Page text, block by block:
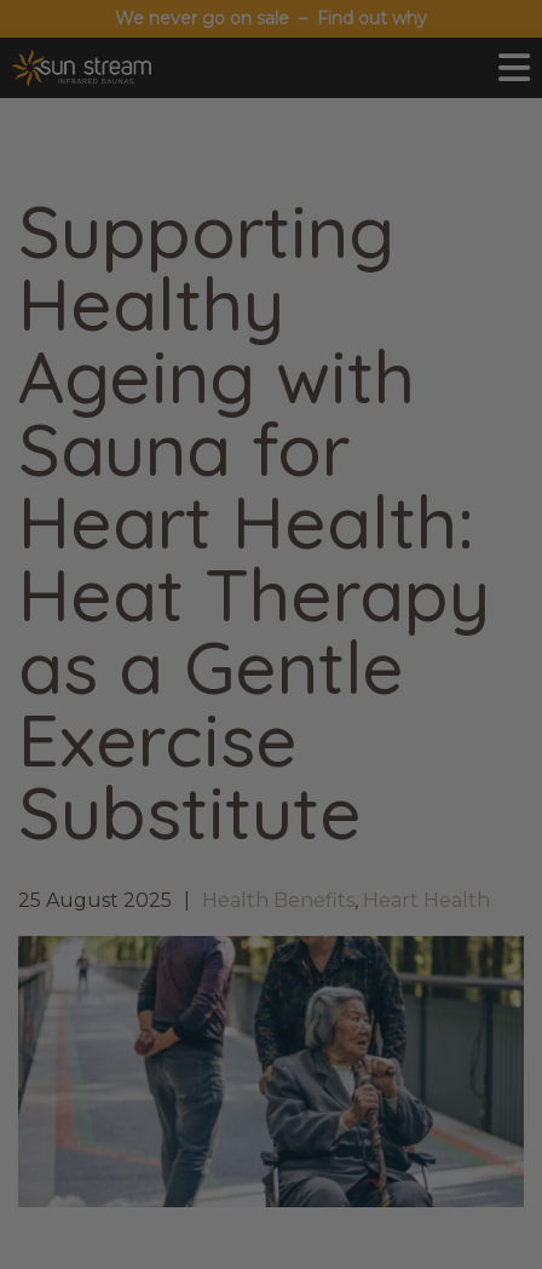
We never go on sale – Find out why
Supporting
Healthy
Ageing with
Sauna for
Heart Health:
Heat Therapy
as a Gentle
Exercise
Substitute
25 August 2025 Health Benefits, Heart Health